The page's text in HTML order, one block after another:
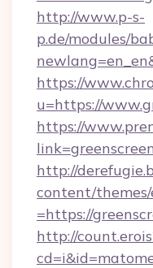
http://www.p-s-
p.de/modules/
https://
u=https://
https://
http://
content/
=https://
http://